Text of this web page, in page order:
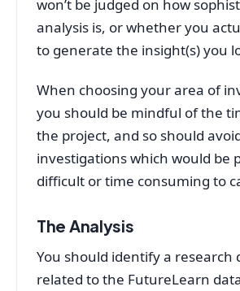
won’t be judged on how
analysis is, or whether you
to generate the insight(s) you
When choosing your area of
you should be mindful of the
the project, and so should
investigations which would be
difficult or time consuming to
The Analysis
You should identify a research
related to the FutureLearn